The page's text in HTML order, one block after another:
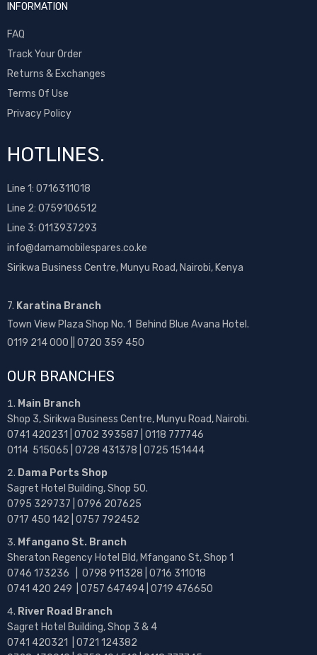
INFORMATION
FAQ
Track Your Order
Returns & Exchanges
Terms Of Use
Privacy Policy
HOTLINES.
Line 1: 0716311018
Line 2: 0759106512
Line 3: 0113937293
info@damamobilespares.co.ke
Sirikwa Business Centre, Munyu Road, Nairobi, Kenya
7. Karatina Branch
Town View Plaza Shop No. 1 Behind Blue Avana Hotel.
0119 214 000 || 0720 359 450
OUR BRANCHES
Main Branch
Shop 3, Sirikwa Business Centre, Munyu Road, Nairobi.
0741 420231 | 0702 393587 | 0118 777746
0114 515065 | 0728 431378 | 0725 151444
Dama Ports Shop
Sagret Hotel Building, Shop 50.
0795 329737 | 0796 207625
0717 450 142 | 0757 792452
Mfangano St. Branch
Sheraton Regency Hotel Bld, Mfangano St, Shop 1
0746 173236 | 0798 911328 | 0716 311018
0741 420 249 | 0757 647494 | 0719 476650
River Road Branch
Sagret Hotel Building, Shop 3 & 4
0741 420321 | 0721 124382